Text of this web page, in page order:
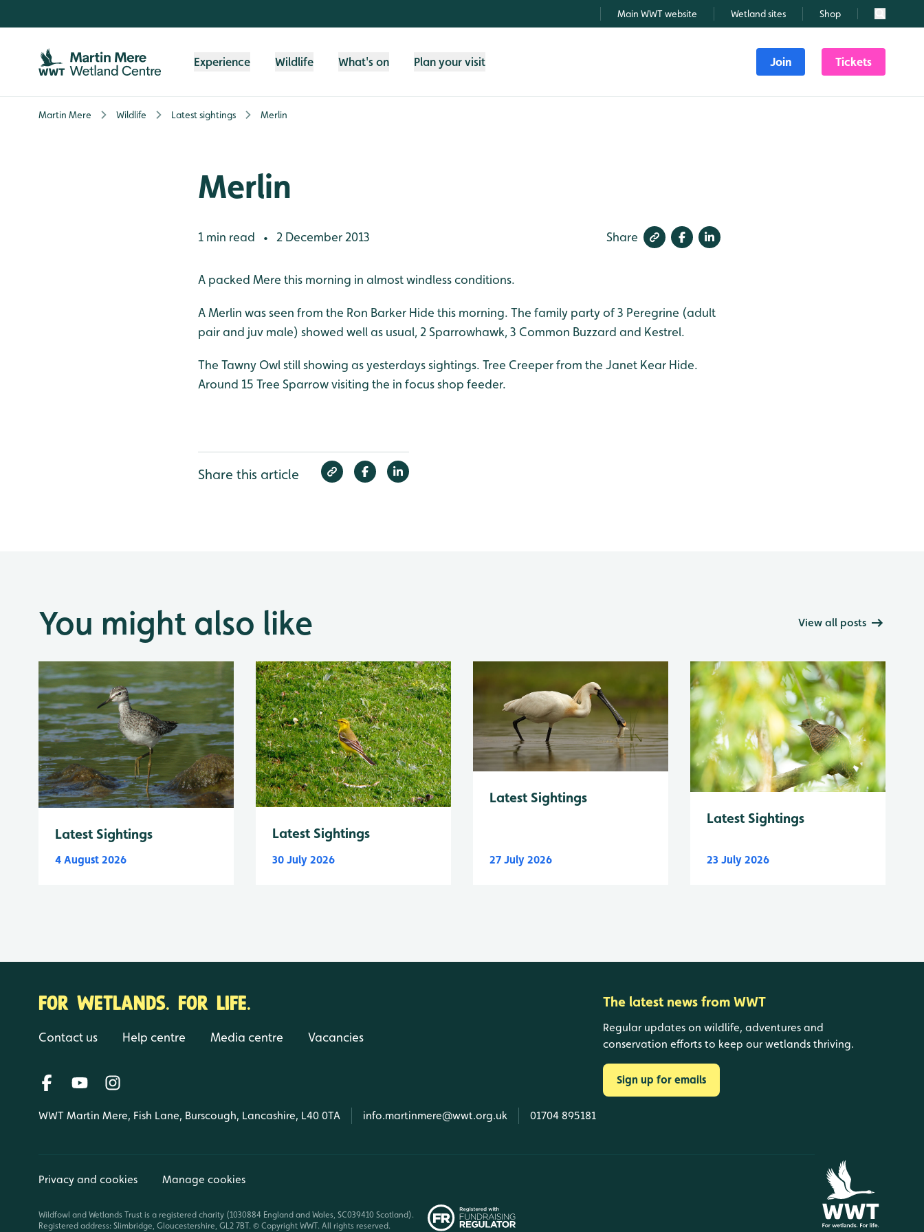
Main WWT website Wetland sites Shop Search
Experience Wildlife What's on Plan your visit Join Tickets
Martin Mere Wildlife Latest sightings Merlin
Merlin
1 min read • 2 December 2013 Share
A packed Mere this morning in almost windless conditions.
A Merlin was seen from the Ron Barker Hide this morning. The family party of 3 Peregrine (adult
pair and juv male) showed well as usual, 2 Sparrowhawk, 3 Common Buzzard and Kestrel.
The Tawny Owl still showing as yesterdays sightings. Tree Creeper from the Janet Kear Hide.
Around 15 Tree Sparrow visiting the in focus shop feeder.
Share this article
You might also like View all posts
Latest Sightings
4 August 2026
Latest Sightings
30 July 2026
Latest Sightings
27 July 2026
Latest Sightings
23 July 2026
FOR WETLANDS. FOR LIFE.
Contact us Help centre Media centre Vacancies
WWT Martin Mere, Fish Lane, Burscough, Lancashire, L40 0TA info.martinmere@wwt.org.uk 01704 895181
The latest news from WWT
Regular updates on wildlife, adventures and
conservation efforts to keep our wetlands thriving.
Sign up for emails
Privacy and cookies Manage cookies
Wildfowl and Wetlands Trust is a registered charity (1030884 England and Wales, SC039410 Scotland).
Registered address: Slimbridge, Gloucestershire, GL2 7BT. © Copyright WWT. All rights reserved.